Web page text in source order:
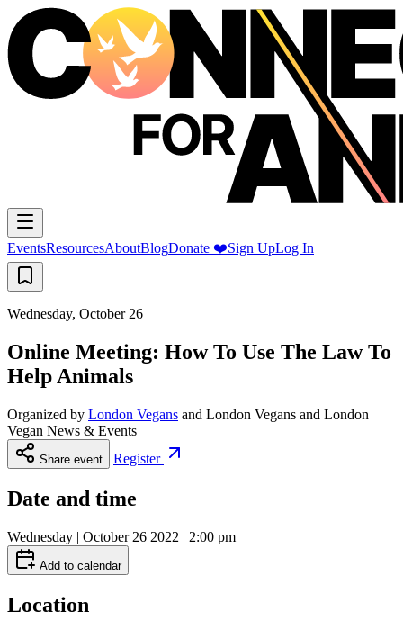
EventsResourcesAboutBlogDonate ❤️Sign UpLog In
Wednesday, October 26
Online Meeting: How To Use The Law To
Help Animals
Organized by London Vegans and London Vegans and London
Vegan News & Events
Share event Register
Date and time
Wednesday | October 26 2022 | 2:00 pm
Add to calendar
Location